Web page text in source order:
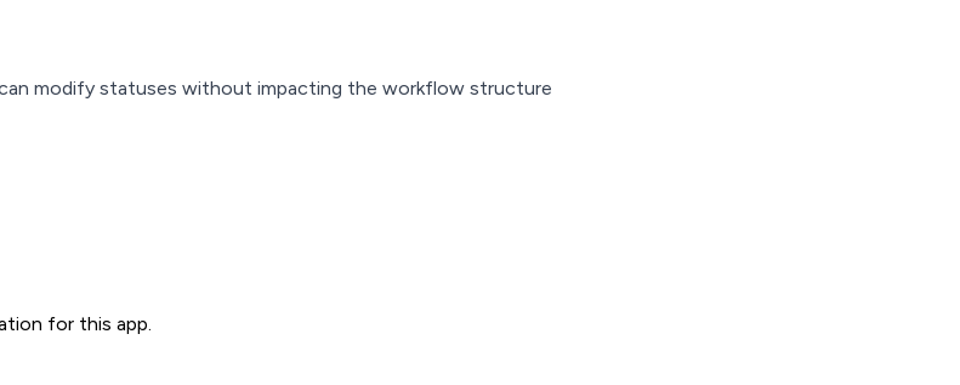
modify statuses without impacting the workflow structure
for this app.